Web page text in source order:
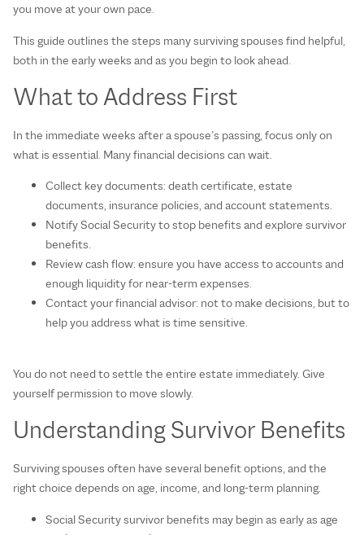
you move at your own pace.
This guide outlines the steps many surviving spouses find helpful,
both in the early weeks and as you begin to look ahead.
What to Address First
In the immediate weeks after a spouse’s passing, focus only on
what is essential. Many financial decisions can wait.
Collect key documents: death certificate, estate
documents, insurance policies, and account statements.
Notify Social Security to stop benefits and explore survivor
benefits.
Review cash flow: ensure you have access to accounts and
enough liquidity for near‑term expenses.
Contact your financial advisor: not to make decisions, but to
help you address what is time sensitive.
You do not need to settle the entire estate immediately. Give
yourself permission to move slowly.
Understanding Survivor Benefits
Surviving spouses often have several benefit options, and the
right choice depends on age, income, and long‑term planning.
Social Security survivor benefits may begin as early as age